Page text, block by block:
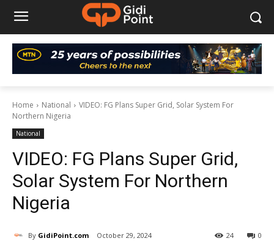
Home National
VIDEO: FG Plans Super Grid, Solar System For
Northern Nigeria
National
VIDEO: FG Plans Super Grid,
Solar System For Northern
Nigeria
By GidiPoint.com October 29, 2024 0
24